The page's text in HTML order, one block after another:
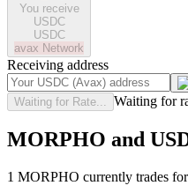
You receive
USDC
USDC
avax Network
Receiving address
Waiting for Rate... Waiting for
MORPHO and
1 MORPHO currently trades